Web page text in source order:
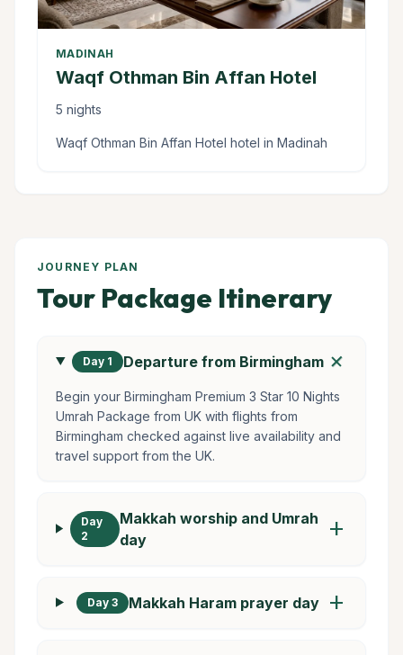
MADINAH
Waqf Othman Bin Affan Hotel
5 nights
Waqf Othman Bin Affan Hotel hotel in Madinah
JOURNEY PLAN
Tour Package Itinerary
Day 1 Departure from Birminghamadd
Begin your Birmingham Premium 3 Star 10 Nights
Umrah Package from UK with flights from
Birmingham checked against live availability and
travel support from the UK.
Day
2
Makkah worship and Umrah
day
add
Day 3 Makkah Haram prayer day add